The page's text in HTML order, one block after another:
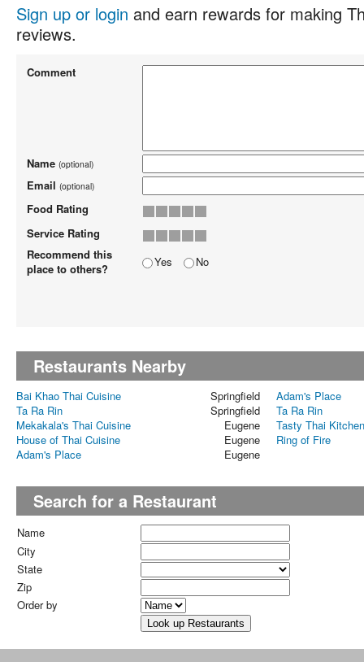
Sign up or login and earn rewards for making
reviews.
Comment
Name (optional)
Email (optional)
Food Rating
Service Rating
Recommend this
place to others?
Yes No
Restaurants Nearby
Bai Khao Thai Cuisine Springfield
Adam's Place
Ta Ra Rin
Springfield
Ta Ra Rin
Mekakala's Thai Cuisine
Eugene
Tasty Thai Kitchen
House of Thai Cuisine
Eugene
Ring of Fire
Adam's Place
Eugene
Search for a Restaurant
Name
City
State
Zip
Order by